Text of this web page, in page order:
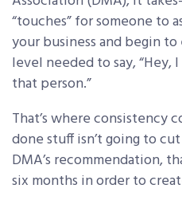
“touches” for someone to
your business and begin
level needed to say,
that person.”
That’s where consistency
done stuff isn’t going to
DMA’s recommendation,
six months in order to